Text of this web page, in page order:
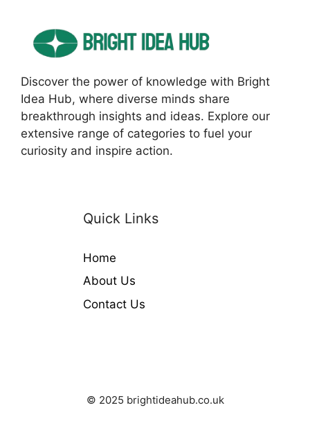
Discover the power of knowledge with Bright
Idea Hub, where diverse minds share
breakthrough insights and ideas. Explore our
extensive range of categories to fuel your
curiosity and inspire action.
Quick Links
Home
About Us
Contact Us
© 2025 brightideahub.co.uk